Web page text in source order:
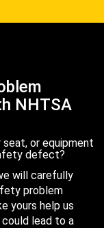
NHTSA
seat, or equipment
defect?
will carefully
problem
yours help us
lead to a